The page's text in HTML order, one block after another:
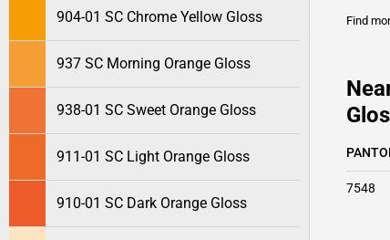
904-01 SC Chrome Yellow Gloss
937 SC Morning Orange Gloss
938-01 SC Sweet Orange Gloss
911-01 SC Light Orange Gloss
910-01 SC Dark Orange Gloss
Find
7548